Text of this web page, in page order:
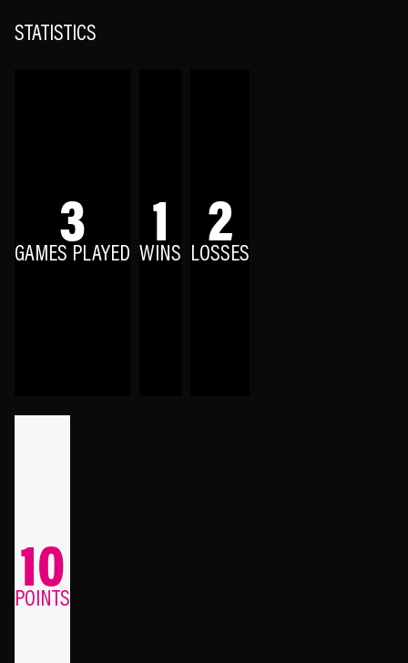
STATISTICS
3
GAMES PLAYED 1
WINS 2
LOSSES
10
POINTS